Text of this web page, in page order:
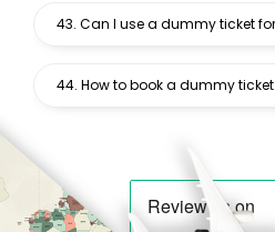
43. Can I use a dummy ticket
44. How to book a dummy ticket